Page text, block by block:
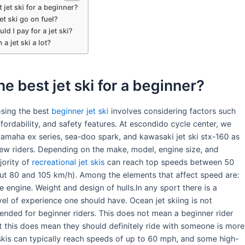
jet ski for a beginner?
ski go on fuel?
I pay for a jet ski?
a jet ski a lot?
best jet ski for a beginner?
the best beginner jet ski involves considering factors such
and safety features. At escondido cycle center, we
ex series, sea-doo spark, and kawasaki jet ski stx-160 as
riders. Depending on the make, model, engine size, and
of recreational jet skis can reach top speeds between 50
80 and 105 km/h). Among the elements that affect speed are:
engine. Weight and design of hulls.In any sport there is a
of experience one should have. Ocean jet skiing is not
for beginner riders. This does not mean a beginner rider
this does mean they should definitely ride with someone is more
can typically reach speeds of up to 60 mph, and some high-